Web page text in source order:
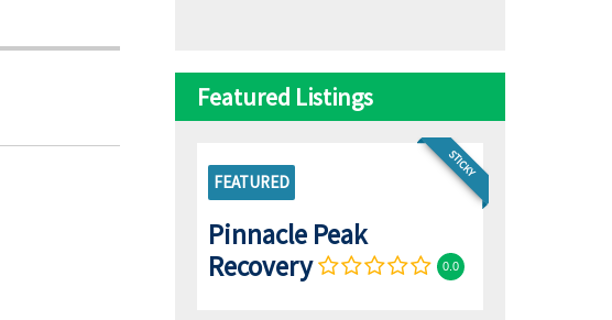
Featured Listings
STICKY
FEATURED
Pinnacle Peak
Recovery
0.0